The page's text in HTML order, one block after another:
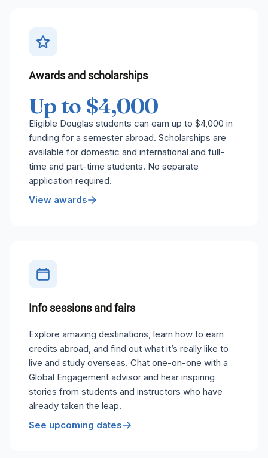
Awards and scholarships
Up to $4,000
Eligible Douglas students can earn up to $4,000 in
funding for a semester abroad. Scholarships are
available for domestic and international and full-
time and part-time students. No separate
application required.
View awards
Info sessions and fairs
Explore amazing destinations, learn how to earn
credits abroad, and find out what it’s really like to
live and study overseas. Chat one-on-one with a
Global Engagement advisor and hear inspiring
stories from students and instructors who have
already taken the leap.
See upcoming dates